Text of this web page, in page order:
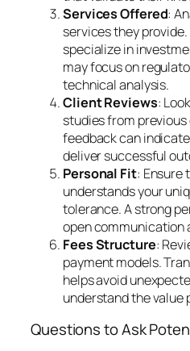
Services Offered:
services they
specialize in
may focus on
technical analysis.
Client Reviews:
studies from
feedback can
deliver successful
Personal Fit: Ensure
understands your
tolerance. A strong
open communication
Fees Structure:
payment models.
helps avoid
understand the value
Questions to Ask